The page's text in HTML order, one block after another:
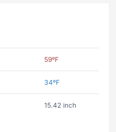
59ºF
34ºF
15.42 inch